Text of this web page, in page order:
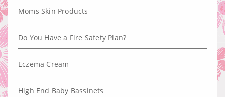
Moms Skin Products
Do You Have a Fire Safety Plan?
Eczema Cream
High End Baby Bassinets